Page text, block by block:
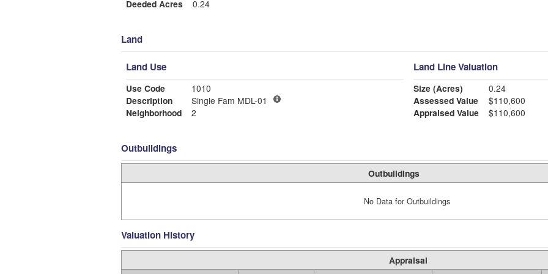
Deeded Acres
0.24
Land
Land Use
Use Code
1010
Description
Single Fam MDL-01
Neighborhood
2
Land Line Valuation
Size (Acres)
0.24
Assessed Value
$110,600
Appraised Value
$110,600
Outbuildings
Outbuildings
No Data for Outbuildings
Valuation History
Appraisal